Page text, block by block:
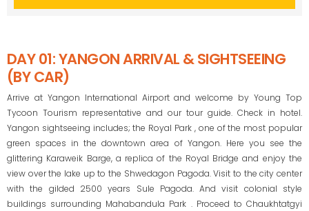
DAY 01: YANGON ARRIVAL & SIGHTSEEING
(BY CAR)
Arrive at Yangon International Airport and welcome by Young Top
Tycoon Tourism representative and our tour guide. Check in hotel.
Yangon sightseeing includes; the Royal Park , one of the most popular
green spaces in the downtown area of Yangon. Here you see the
glittering Karaweik Barge, a replica of the Royal Bridge and enjoy the
view over the lake up to the Shwedagon Pagoda. Visit to the city center
with the gilded 2500 years Sule Pagoda. And visit colonial style
buildings surrounding Mahabandula Park . Proceed to Chaukhtatgyi